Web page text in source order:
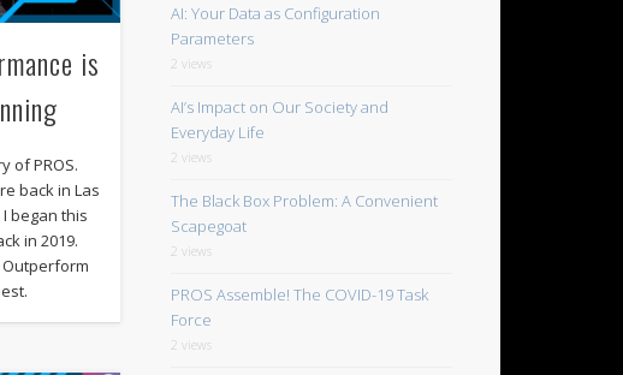
is
of PROS.
back in Las
began this
in 2019.
AI: Your Data as Configuration
Parameters
2 views
AI’s Impact on Our Society and
Everyday Life
2 views
The Black Box Problem: A Convenient
Scapegoat
2 views
PROS Assemble! The COVID-19 Task
Force
2 views